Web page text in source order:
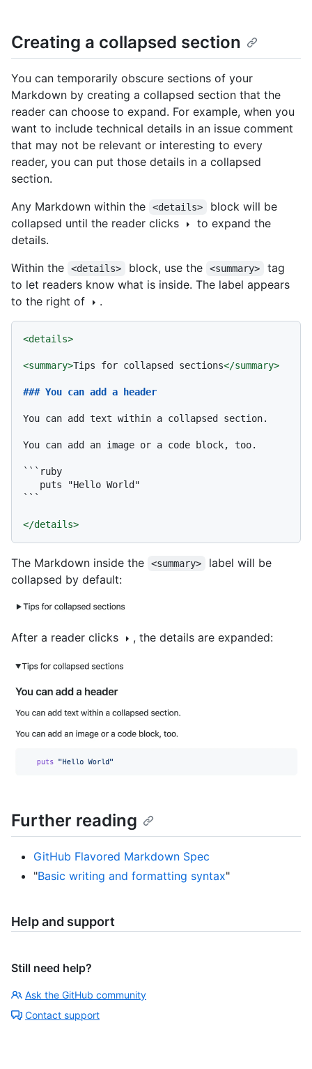
Creating a collapsed section
You can temporarily obscure sections of your
Markdown by creating a collapsed section that the
reader can choose to expand. For example, when you
want to include technical details in an issue comment
that may not be relevant or interesting to every
reader, you can put those details in a collapsed
section.
Any Markdown within the
<details>
block will be
collapsed until the reader clicks
to expand the
details.
Within the
<details> block, use the <summary>
tag
to let readers know what is inside. The label appears
to the right of
.
<details>
<summary>Tips for collapsed sections</summary>
### You can add a header
You can add text within a collapsed section.
You can add an image or a code block, too.
```ruby
```
</details>
The Markdown inside the <summary>
label will be
collapsed by default:
After a reader clicks , the details are expanded:
Further reading
GitHub Flavored Markdown Spec
"Basic writing and formatting syntax"
Help and support
Still need help?
Ask the GitHub community
Contact support